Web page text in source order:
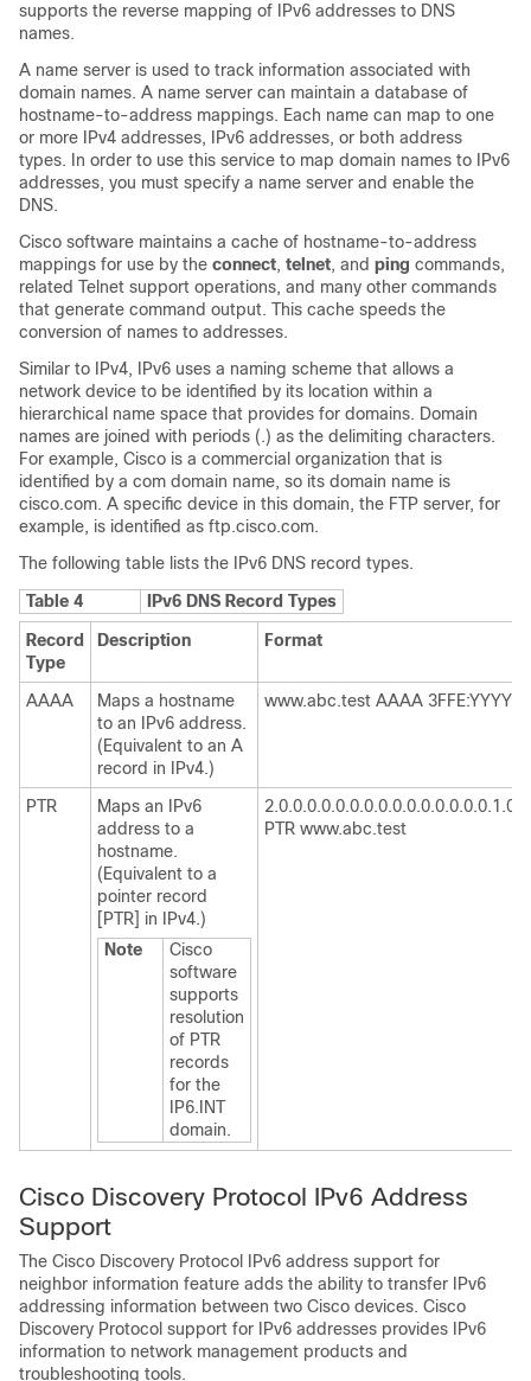
supports the reverse mapping of IPv6 addresses to DNS
names.
A name server is used to track information associated with
domain names. A name server can maintain a database of
hostname-to-address mappings. Each name can map to one
or more IPv4 addresses, IPv6 addresses, or both address
types. In order to use this service to map domain names to IPv6
addresses, you must specify a name server and enable the
DNS.
Cisco software maintains a cache of hostname-to-address
mappings for use by the connect, telnet, and ping commands,
related Telnet support operations, and many other commands
that generate command output. This cache speeds the
conversion of names to addresses.
Similar to IPv4, IPv6 uses a naming scheme that allows a
network device to be identified by its location within a
hierarchical name space that provides for domains. Domain
names are joined with periods (.) as the delimiting characters.
For example, Cisco is a commercial organization that is
identified by a com domain name, so its domain name is
cisco.com. A specific device in this domain, the FTP server, for
example, is identified as ftp.cisco.com.
The following table lists the IPv6 DNS record types.
Table 4
IPv6 DNS Record Types
Record
Type
Description Format
AAAA
Maps a hostname
to an IPv6 address.
(Equivalent to an A
record in IPv4.)
www.abc.test AAAA
PTR
Maps an IPv6
address to a
hostname.
(Equivalent to a
pointer record
[PTR] in IPv4.)
Note
Cisco
software
supports
resolution
of PTR
records
for the
IP6.INT
domain.
PTR www.abc.test
Cisco Discovery Protocol IPv6 Address
Support
The Cisco Discovery Protocol IPv6 address support for
neighbor information feature adds the ability to transfer IPv6
addressing information between two Cisco devices. Cisco
Discovery Protocol support for IPv6 addresses provides IPv6
information to network management products and
troubleshooting tools.